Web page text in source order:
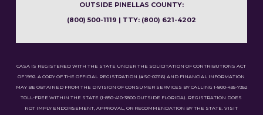
OUTSIDE PINELLAS COUNTY:
(800) 500-1119 | TTY: (800) 621-4202
CASA IS REGISTERED WITH THE STATE UNDER THE SOLICITATION OF CONTRIBUTIONS ACT
OF 1992. A COPY OF THE OFFICIAL REGISTRATION (#SC-02116) AND FINANCIAL INFORMATION
MAY BE OBTAINED FROM THE DIVISION OF CONSUMER SERVICES BY CALLING 1-800-435-7352
TOLL-FREE WITHIN THE STATE (1-850-410-3800 OUTSIDE FLORIDA). REGISTRATION DOES
NOT IMPLY ENDORSEMENT, APPROVAL, OR RECOMMENDATION BY THE STATE. VISIT